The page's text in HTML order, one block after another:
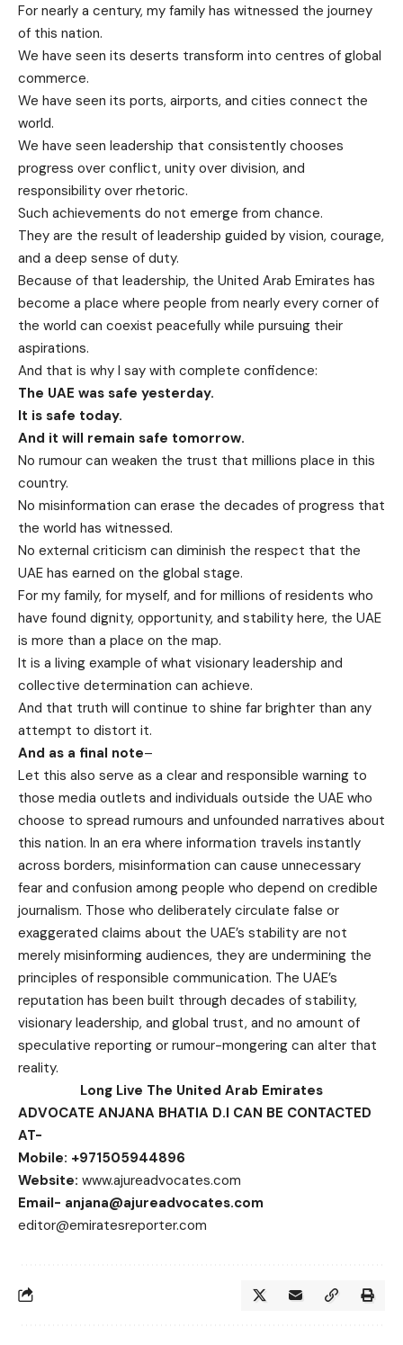
For nearly a century, my family has witnessed the journey
of this nation.
We have seen its deserts transform into centres of global
commerce.
We have seen its ports, airports, and cities connect the
world.
We have seen leadership that consistently chooses
progress over conflict, unity over division, and
responsibility over rhetoric.
Such achievements do not emerge from chance.
They are the result of leadership guided by vision, courage,
and a deep sense of duty.
Because of that leadership, the United Arab Emirates has
become a place where people from nearly every corner of
the world can coexist peacefully while pursuing their
aspirations.
And that is why I say with complete confidence:
The UAE was safe yesterday.
It is safe today.
And it will remain safe tomorrow.
No rumour can weaken the trust that millions place in this
country.
No misinformation can erase the decades of progress that
the world has witnessed.
No external criticism can diminish the respect that the
UAE has earned on the global stage.
For my family, for myself, and for millions of residents who
have found dignity, opportunity, and stability here, the UAE
is more than a place on the map.
It is a living example of what visionary leadership and
collective determination can achieve.
And that truth will continue to shine far brighter than any
attempt to distort it.
And as a final note–
Let this also serve as a clear and responsible warning to
those media outlets and individuals outside the UAE who
choose to spread rumours and unfounded narratives about
this nation. In an era where information travels instantly
across borders, misinformation can cause unnecessary
fear and confusion among people who depend on credible
journalism. Those who deliberately circulate false or
exaggerated claims about the UAE’s stability are not
merely misinforming audiences, they are undermining the
principles of responsible communication. The UAE’s
reputation has been built through decades of stability,
visionary leadership, and global trust, and no amount of
speculative reporting or rumour-mongering can alter that
reality.
Long Live The United Arab Emirates
ADVOCATE ANJANA BHATIA D.I CAN BE CONTACTED
AT-
Mobile: +971505944896
Website: www.ajureadvocates.com
Email- anjana@ajureadvocates.com
editor@emiratesreporter.com